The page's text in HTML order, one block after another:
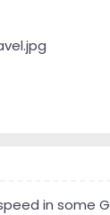
in some